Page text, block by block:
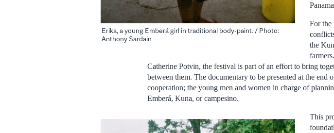
Erika, a young Emberá girl in traditional body-paint. / Photo:
Anthony Sardain
For the
the
Catherine Potvin, the festival is part of an effort to bring
between them. The documentary to be presented at the
cooperation; the young men and women in charge of
Emberá, Kuna, or campesino.
This